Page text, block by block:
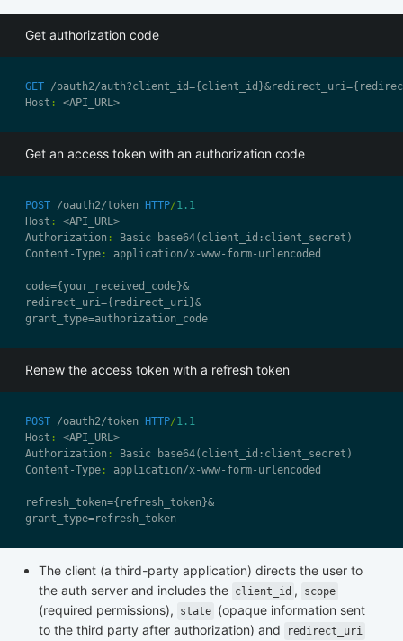
Get authorization code
GET /oauth2/
Host :
Get an access token with an authorization code
POST /oauth2/token HTTP/1.1
Host :
Authorization :
Content-Type :
Renew the access token with a refresh token
POST /oauth2/token HTTP/1.1
Host :
Authorization :
Content-Type :
The client (a third-party application) directs the user to
the auth server and includes the client_id , scope
(required permissions), state (opaque information sent
to the third party after authorization) and
redirect_uri